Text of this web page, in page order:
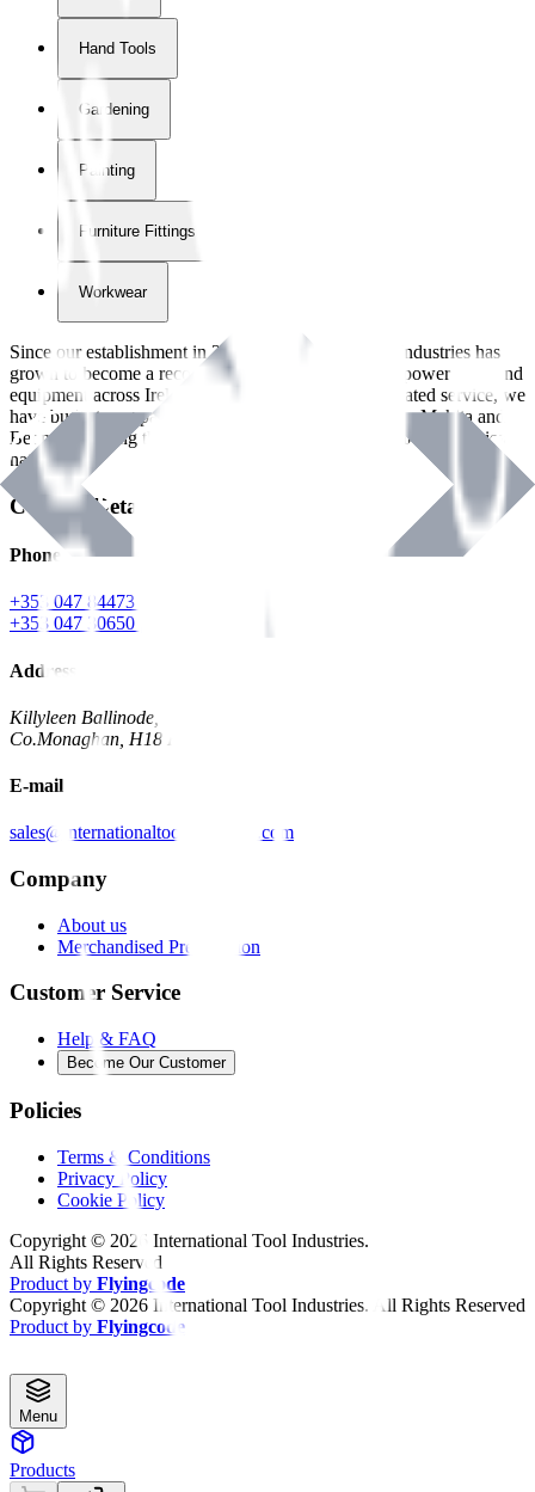
Hand Tools
Gardening
Painting
Furniture Fittings & Fastners
Workwear
Since our establishment in2018
, International Tool Industries has
grown to become a recognized supplier of premium power tools and
equipment across Ireland. With over
years of dedicated service, we
have built strong partnerships with leading brands like Makita and
Benman, serving the Hardware and Builders Merchants industries
nationwide.
Contact Details
Phone
+353 047 84473 | Account
+353 047 30650 | Sales
Address
Killyleen Ballinode,
Co.Monaghan, H18 HT63
E-mail
sales@internationaltoolindustries.com
Company
About us
Merchandised Presentation
Customer Service
Help & FAQ
Become Our Customer
Policies
Terms & Conditions
Privacy Policy
Cookie Policy
Copyright © 2026 International Tool Industries.
All Rights Reserved
Product by Flyingcode
Copyright © 2026 International Tool Industries. All Rights Reserved
Product by Flyingcode
Menu
Products